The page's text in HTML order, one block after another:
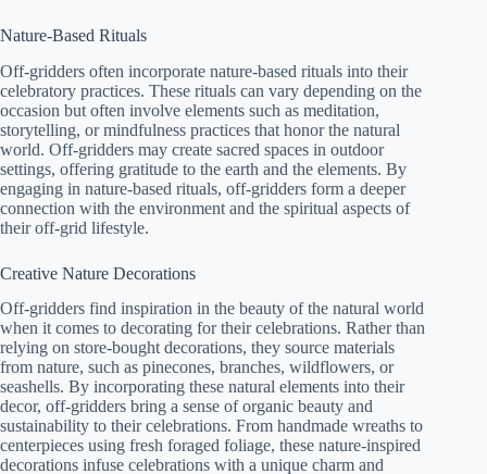
Nature-Based Rituals
Off-gridders often incorporate nature-based rituals into their
celebratory practices. These rituals can vary depending on the
occasion but often involve elements such as meditation,
storytelling, or mindfulness practices that honor the natural
world. Off-gridders may create sacred spaces in outdoor
settings, offering gratitude to the earth and the elements. By
engaging in nature-based rituals, off-gridders form a deeper
connection with the environment and the spiritual aspects of
their off-grid lifestyle.
Creative Nature Decorations
Off-gridders find inspiration in the beauty of the natural world
when it comes to decorating for their celebrations. Rather than
relying on store-bought decorations, they source materials
from nature, such as pinecones, branches, wildflowers, or
seashells. By incorporating these natural elements into their
decor, off-gridders bring a sense of organic beauty and
sustainability to their celebrations. From handmade wreaths to
centerpieces using fresh foraged foliage, these nature-inspired
decorations infuse celebrations with a unique charm and